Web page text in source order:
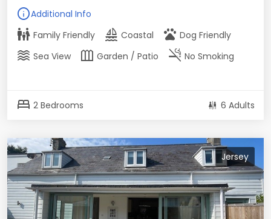
infoAdditional Info
family_restroom Family Friendly sailing Coastal pets Dog Friendly
waves Sea View outdoor_garden Garden / Patio smoke_free No Smoking
bed 2 Bedrooms 6 Adults
Jersey